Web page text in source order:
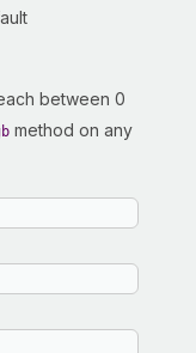
between 0
method on any